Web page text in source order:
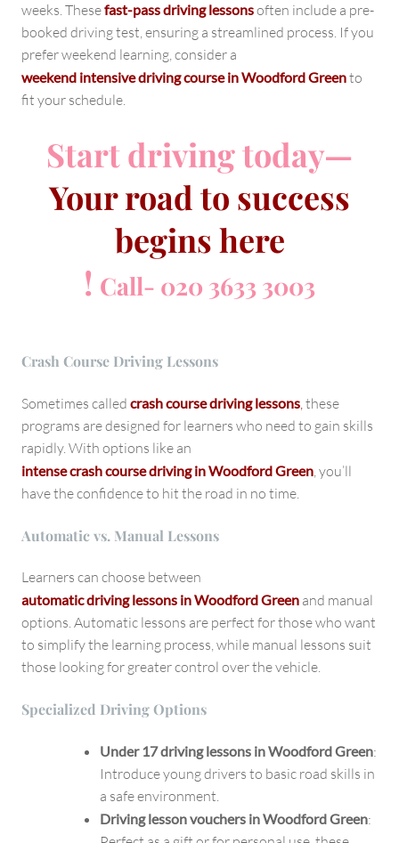
weeks. Thesefast-pass driving lessonsoften include a pre-
booked driving test, ensuring a streamlined process. If you
prefer weekend learning, consider a
weekend intensive driving course in Woodford Greento
fit your schedule.
Start driving today—
Your road to success
begins here
! Call- 020 3633 3003
Crash Course Driving Lessons
Sometimes called crash course driving lessons,these
programs are designed for learners who need to gain skills
rapidly. With options like an
intense crash course driving in Woodford Green, you’ll
have the confidence to hit the road in no time.
Automatic vs. Manual Lessons
Learners can choose between
automatic driving lessons in Woodford Green and manual
options. Automatic lessons are perfect for those who want
to simplify the learning process, while manual lessons suit
those looking for greater control over the vehicle.
Specialized Driving Options
Under 17 driving lessons in Woodford Green:
Introduce young drivers to basic road skills in
a safe environment.
Driving lesson vouchers in Woodford Green: